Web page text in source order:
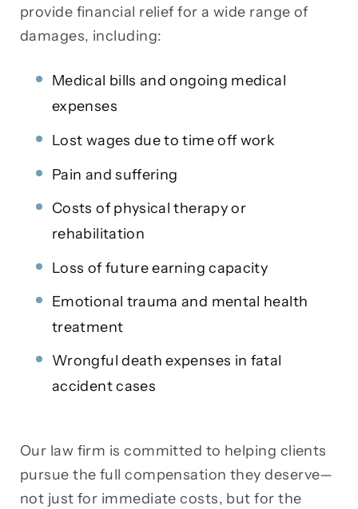
provide financial relief for a wide range of
damages, including:
Medical bills and ongoing medical
expenses
Lost wages due to time off work
Pain and suffering
Costs of physical therapy or
rehabilitation
Loss of future earning capacity
Emotional trauma and mental health
treatment
Wrongful death expenses in fatal
accident cases
Our law firm is committed to helping clients
pursue the full compensation they deserve—
not just for immediate costs, but for the